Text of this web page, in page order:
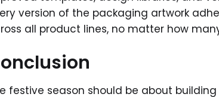
version of the packaging artwork
all product lines, no matter how
festive season should be about